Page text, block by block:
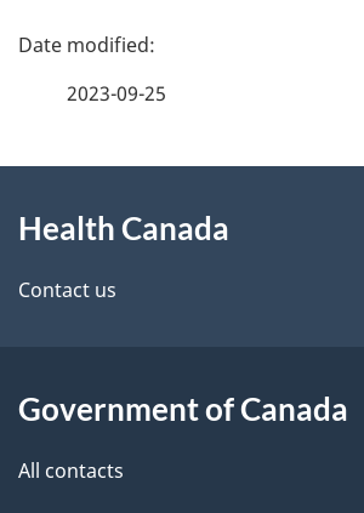
h
n
a
d
P
d
e
a
i
2023-09-25
this
site
Health Canada
Contact us
Government of Canada
All contacts